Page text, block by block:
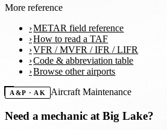
More reference
METAR field reference
How to read a TAF
VFR / MVFR / IFR / LIFR
Code & abbreviation table
Browse other airports
A&P · AK Aircraft Maintenance
Need a mechanic atBig Lake?